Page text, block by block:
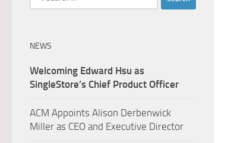
for:
NEWS
Welcoming Edward Hsu as
SingleStore’s Chief Product Officer
ACM Appoints Alison Derbenwick
Miller as CEO and Executive Director